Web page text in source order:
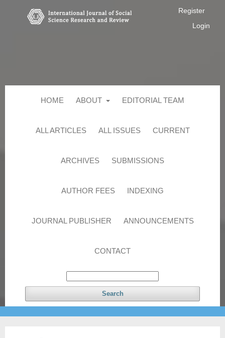
HOME ABOUT EDITORIAL TEAM
ALL ARTICLES ALL ISSUES CURRENT
ARCHIVES SUBMISSIONS
AUTHOR FEES INDEXING
JOURNAL PUBLISHER ANNOUNCEMENTS
CONTACT
Search
Register
Login